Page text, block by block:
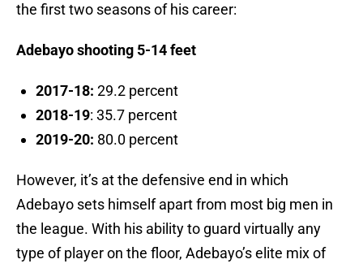
the first two seasons of his career:
Adebayo shooting 5-14 feet
2017-18: 29.2 percent
2018-19: 35.7 percent
2019-20: 80.0 percent
However, it’s at the defensive end in which
Adebayo sets himself apart from most big men in
the league. With his ability to guard virtually any
type of player on the floor, Adebayo’s elite mix of